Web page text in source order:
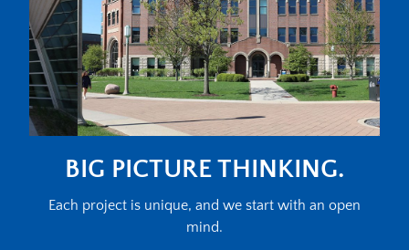
BIG PICTURE THINKING.
Each project is unique, and we start with an open
mind.